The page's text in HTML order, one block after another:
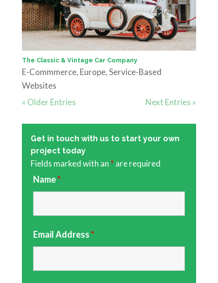
The Classic & Vintage Car Company
E-Commmerce, Europe,Service-Based
Websites
« Older Entries
Next Entries »
Get in touch with us to start your own
project today
Fields marked with an * are required
Name*
Email Address*